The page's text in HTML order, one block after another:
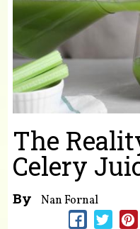
The
Celery
By Nan Fornal